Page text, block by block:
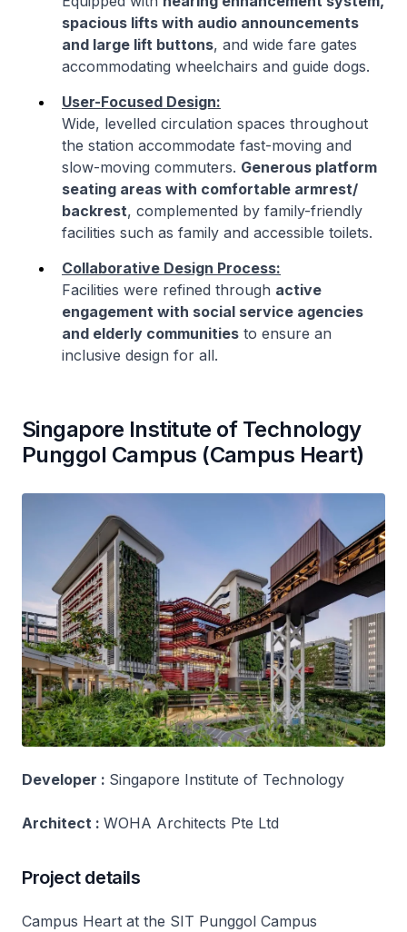
spacious lifts with audio announcements
and large lift buttons, and wide fare gates
accommodating wheelchairs and guide dogs.
User-Focused Design:
Wide, levelled circulation spaces throughout
the station accommodate fast-moving and
slow-moving commuters. Generous platform
seating areas with comfortable armrest/
backrest, complemented by family-friendly
facilities such as family and accessible toilets.
Collaborative Design Process:
Facilities were refined through active
engagement with social service agencies
and elderly communities to ensure an
inclusive design for all.
Singapore Institute of Technology
Punggol Campus (Campus Heart)
Developer : Singapore Institute of Technology
Architect : WOHA Architects Pte Ltd
Project details
Campus Heart at the SIT Punggol Campus